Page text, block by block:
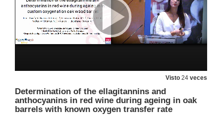
Visto 24 veces
Determination of the ellagitannins and
anthocyanins in red wine during ageing in oak
barrels with known oxygen transfer rate
Dª. María Teresa Escribano Bailón, resalta os obxectivos da rede Iberphenol
2 de out. de 2019